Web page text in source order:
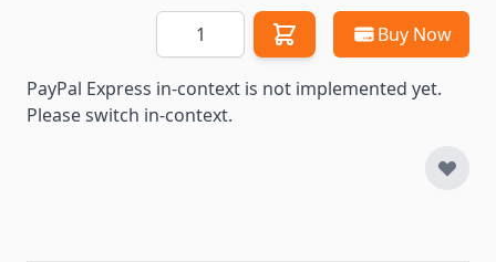
Quantity Buy Now
PayPal Express in-context is not implemented yet.
Please switch in-context.